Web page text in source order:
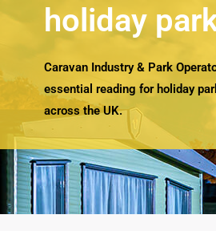
holiday
Caravan Industry & Park
essential reading for holiday
across the UK.